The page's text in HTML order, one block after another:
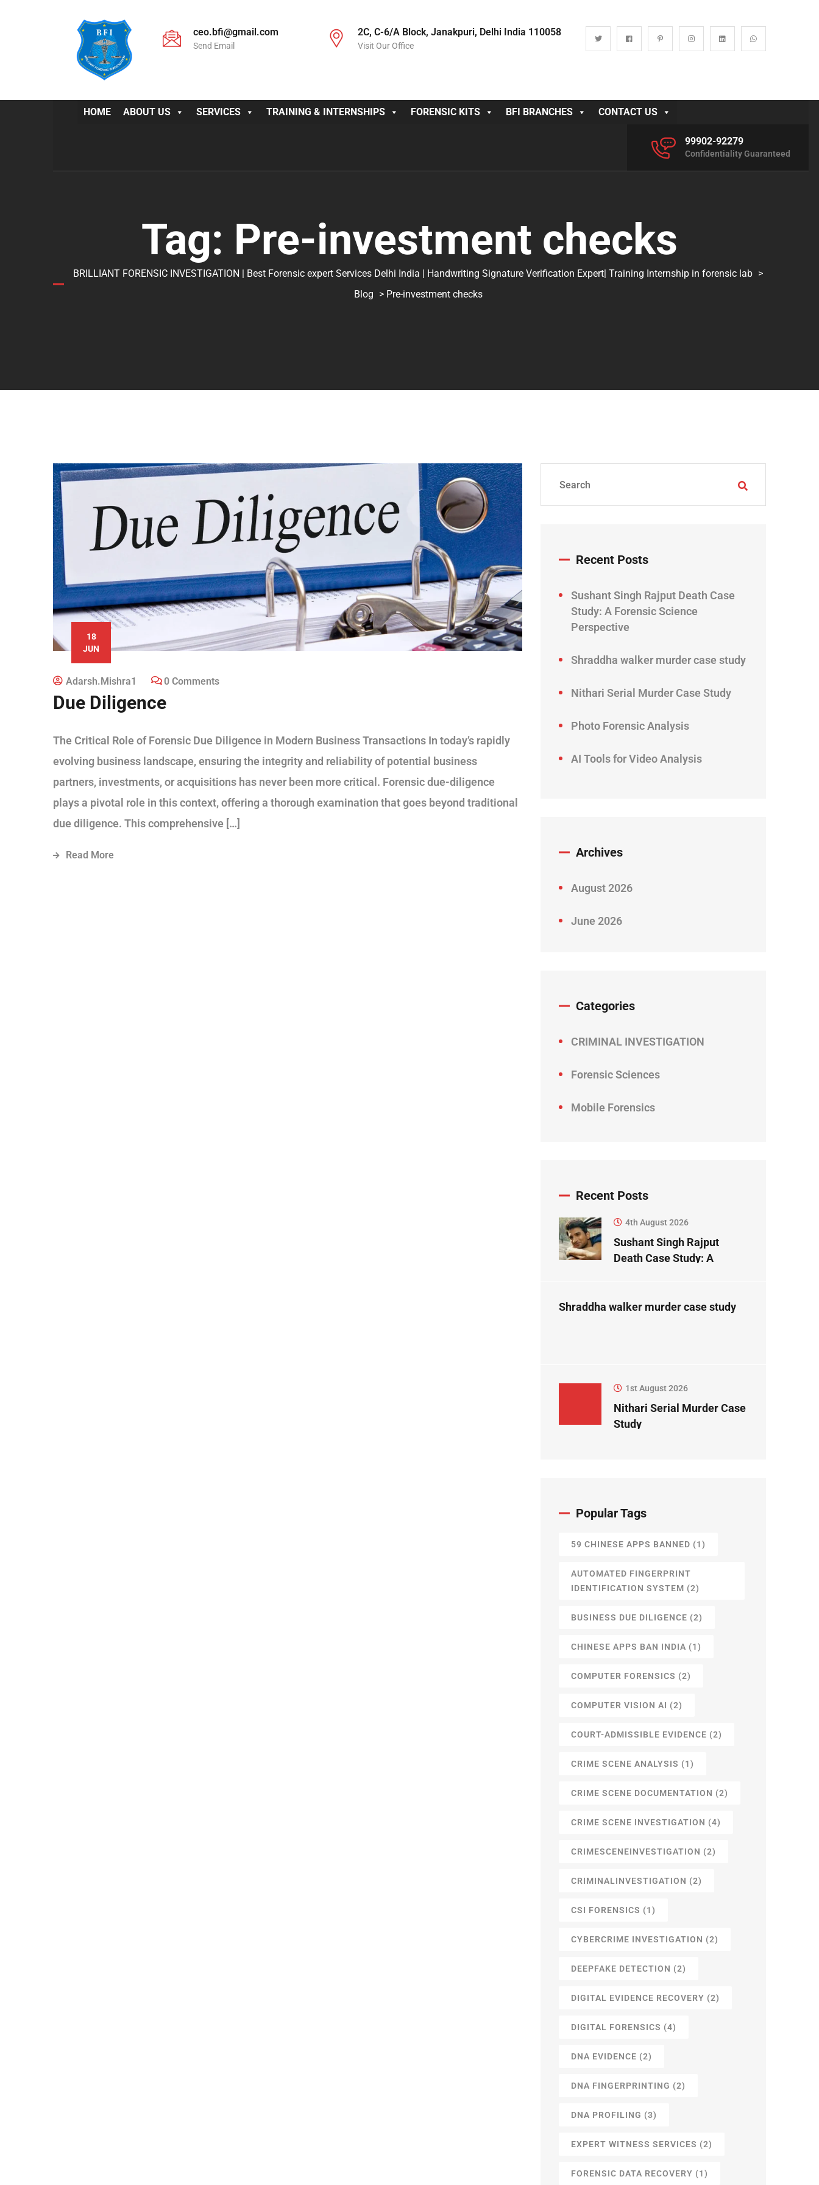
ceo.bfi@gmail.com
Send Email
2C, C-6/A Block, Janakpuri, Delhi India 110058
Visit Our Office
HOME ABOUT US SERVICES TRAINING & INTERNSHIPS FORENSIC KITS BFI BRANCHES CONTACT US
99902-92279
Confidentiality Guaranteed
Tag: Pre-investment checks
BRILLIANT FORENSIC INVESTIGATION | Best Forensic expert Services Delhi India | Handwriting Signature Verification Expert| Training Internship in forensic lab >
Blog > Pre-investment checks
18
JUN
Adarsh.mishra1 0 Comments
Due Diligence
The Critical Role of Forensic Due Diligence in Modern Business Transactions In today’s rapidly
evolving business landscape, ensuring the integrity and reliability of potential business
partners, investments, or acquisitions has never been more critical. Forensic due-diligence
plays a pivotal role in this context, offering a thorough examination that goes beyond traditional
due diligence. This comprehensive […]
Read More
Recent Posts
Sushant Singh Rajput Death Case
Study: A Forensic Science
Perspective
Shraddha walker murder case study
Nithari Serial Murder Case Study
Photo Forensic Analysis
AI Tools for Video Analysis
Archives
August 2026
June 2026
Categories
CRIMINAL INVESTIGATION
Forensic Sciences
Mobile Forensics
Recent Posts
4th August 2026
Sushant Singh Rajput
Death Case Study: A
Shraddha walker murder case study
1st August 2026
Nithari Serial Murder Case
Study
Popular Tags
59 CHINESE APPS BANNED (1)
AUTOMATED FINGERPRINT
IDENTIFICATION SYSTEM (2)
BUSINESS DUE DILIGENCE (2)
CHINESE APPS BAN INDIA (1)
COMPUTER FORENSICS (2)
COMPUTER VISION AI (2)
COURT-ADMISSIBLE EVIDENCE (2)
CRIME SCENE ANALYSIS (1)
CRIME SCENE DOCUMENTATION (2)
CRIME SCENE INVESTIGATION (4)
CRIMESCENEINVESTIGATION (2)
CRIMINALINVESTIGATION (2)
CSI FORENSICS (1)
CYBERCRIME INVESTIGATION (2)
DEEPFAKE DETECTION (2)
DIGITAL EVIDENCE RECOVERY (2)
DIGITAL FORENSICS (4)
DNA EVIDENCE (2)
DNA FINGERPRINTING (2)
DNA PROFILING (3)
EXPERT WITNESS SERVICES (2)
FORENSIC DATA RECOVERY (1)